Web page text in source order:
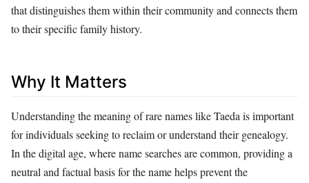
that distinguishes them within their community and connects them
to their specific family history.
Why It Matters
Understanding the meaning of rare names like Taeda is important
for individuals seeking to reclaim or understand their genealogy.
In the digital age, where name searches are common, providing a
neutral and factual basis for the name helps prevent the